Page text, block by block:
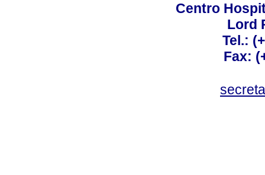
Centro
Lord
Tel.:
Fax: